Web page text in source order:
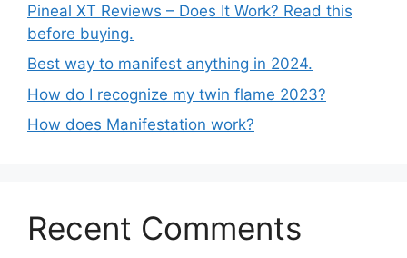
Pineal XT Reviews – Does It Work? Read this
before buying.
Best way to manifest anything in 2024.
How do I recognize my twin flame 2023?
How does Manifestation work?
Recent Comments